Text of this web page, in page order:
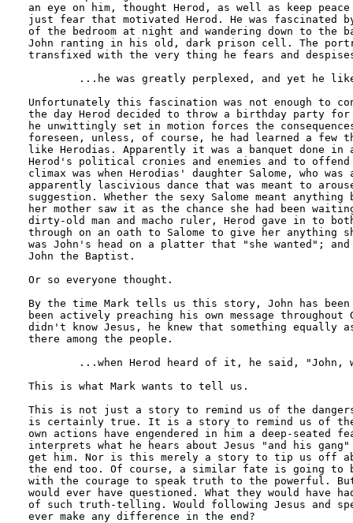
an eye on him, thought Herod, as well as keep
just fear that motivated Herod. He was fascinated
of the bedroom at night and wandering down to the
John ranting in his old, dark prison cell. The
transfixed with the very thing he fears and
Unfortunately this fascination was not enough to
the day Herod decided to throw a birthday party
he unwittingly set in motion forces the
foreseen, unless, of course, he had learned a few
like Herodias. Apparently it was a banquet done
Herod's political cronies and enemies and to
climax was when Herodias' daughter Salome, who
apparently lascivious dance that was meant to
suggestion. Whether the sexy Salome meant
her mother saw it as the chance she had been
dirty-old man and macho ruler, Herod gave in to
through on an oath to Salome to give her anything
was John's head on a platter that "she wanted";
John the Baptist.
Or so everyone thought.
By the time Mark tells us this story, John has been
been actively preaching his own message
didn't know Jesus, he knew that something
there among the people.
This is what Mark wants to tell us.
This is not just a story to remind us of the
is certainly true. It is a story to remind us of
own actions have engendered in him a deep-
interprets what he hears about Jesus "and his
get him. Nor is this merely a story to tip us off
the end too. Of course, a similar fate is going
with the courage to speak truth to the powerful.
would ever have questioned. What they would have
of such truth-telling. Would following Jesus and
ever make any difference in the end?